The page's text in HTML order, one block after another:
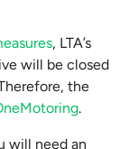
, LTA’s
will be closed
the
.
will need an